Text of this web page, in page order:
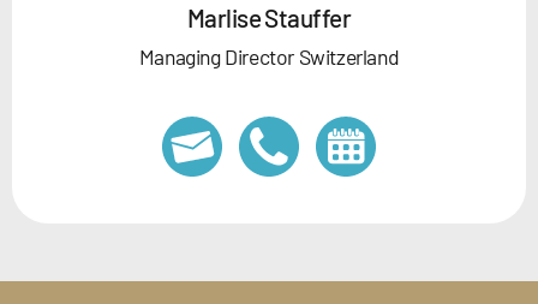
Marlise Stauffer
Managing Director Switzerland